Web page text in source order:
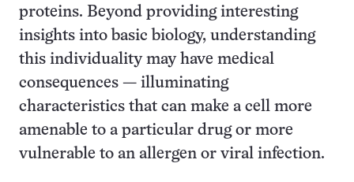
proteins. Beyond providing interesting
insights into basic biology, understanding
this individuality may have medical
consequences — illuminating
characteristics that can make a cell more
amenable to a particular drug or more
vulnerable to an allergen or viral infection.